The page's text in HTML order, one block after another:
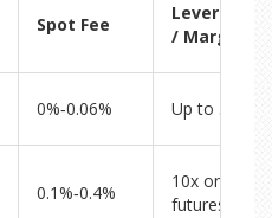
Spot Fee
Leverage
/ Margin
0%‑0.06% Up to 5x
0.1%‑0.4%
10x on
futures